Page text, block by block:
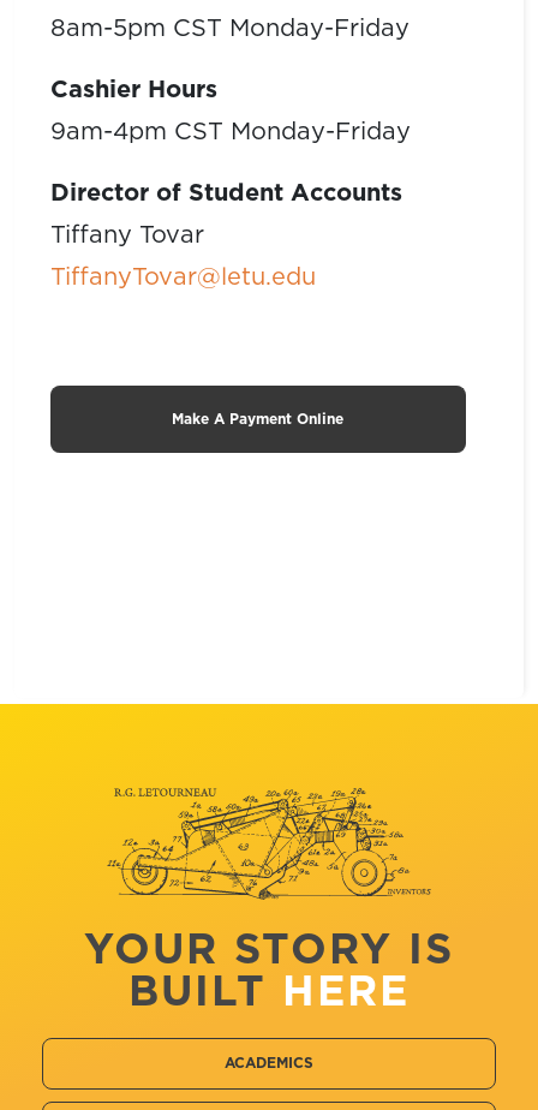
8am-5pm CST Monday-Friday
Cashier Hours
9am-4pm CST Monday-Friday
Director of Student Accounts
Tiffany Tovar
TiffanyTovar@letu.edu
Make A Payment Online
YOUR STORY IS
BUILT
HERE
ACADEMICS